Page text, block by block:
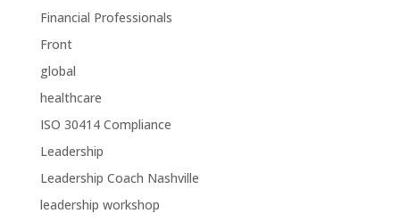
Financial Professionals
Front
global
healthcare
ISO 30414 Compliance
Leadership
Leadership Coach Nashville
leadership workshop